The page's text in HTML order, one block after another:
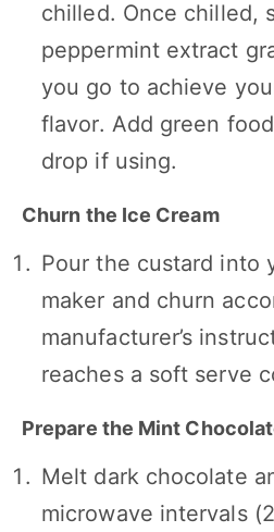
chilled. Once chilled,
peppermint extract
you go to achieve
flavor. Add green
drop if using.
Churn the Ice Cream
Pour the custard into
maker and churn
manufacturer’s
reaches a soft serve
Prepare the Mint
Melt dark chocolate
microwave intervals